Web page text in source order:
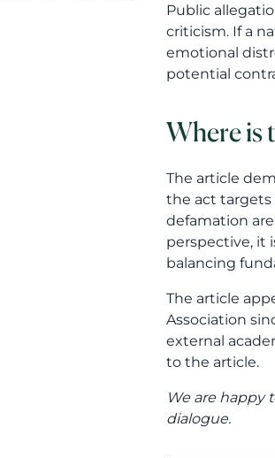
Public
criticism. If a
emotional
potential
Where is
The article
the act targets
defamation
perspective, it
balancing
The article
Association
external
to the article.
We are happy
dialogue.